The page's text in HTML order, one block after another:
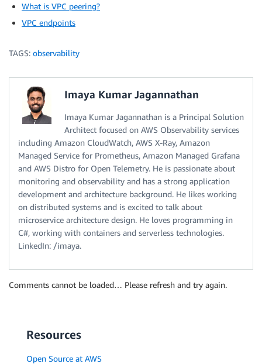
What is VPC peering?
VPC endpoints
TAGS: observability
Imaya Kumar Jagannathan
Imaya Kumar Jagannathan is a Principal Solution
Architect focused on AWS Observability services
including Amazon CloudWatch, AWS X-Ray, Amazon
Managed Service for Prometheus, Amazon Managed Grafana
and AWS Distro for Open Telemetry. He is passionate about
monitoring and observability and has a strong application
development and architecture background. He likes working
on distributed systems and is excited to talk about
microservice architecture design. He loves programming in
C#, working with containers and serverless technologies.
LinkedIn: /imaya.
Comments cannot be loaded… Please refresh and try again.
Resources
Open Source at AWS